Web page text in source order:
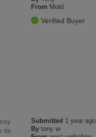
From Mold
Verified Buyer
Submitted 1 year ago
By tony w
its